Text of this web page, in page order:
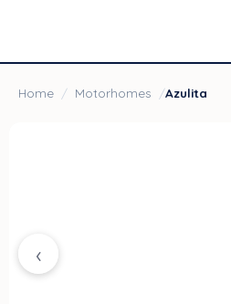
Home / Motorhomes /Azulita
‹